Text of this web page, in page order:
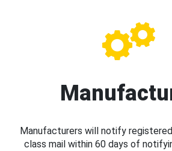
Manufacturers will notify
class mail within 60 days of